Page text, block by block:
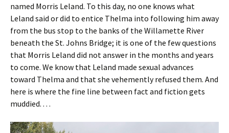
named Morris Leland. To this day, no one knows what
Leland said or did to entice Thelma into following him away
from the bus stop to the banks of the Willamette River
beneath the St. Johns Bridge; it is one of the few questions
that Morris Leland did not answer in the months and years
to come. We know that Leland made sexual advances
toward Thelma and that she vehemently refused them. And
here is where the fine line between fact and fiction gets
muddied. . . .